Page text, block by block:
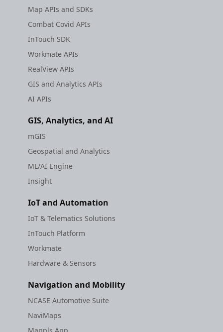
Map APIs and SDKs
Combat Covid APIs
InTouch SDK
Workmate APIs
RealView APIs
GIS and Analytics APIs
AI APIs
GIS, Analytics, and AI
mGIS
Geospatial and Analytics
ML/AI Engine
Insight
IoT and Automation
IoT & Telematics Solutions
InTouch Platform
Workmate
Hardware & Sensors
Navigation and Mobility
NCASE Automotive Suite
NaviMaps